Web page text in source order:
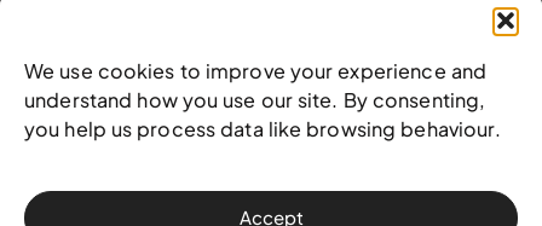
We use cookies to improve your experience and
understand how you use our site. By consenting,
you help us process data like browsing behaviour.
Accept